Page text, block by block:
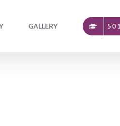
GALLERY